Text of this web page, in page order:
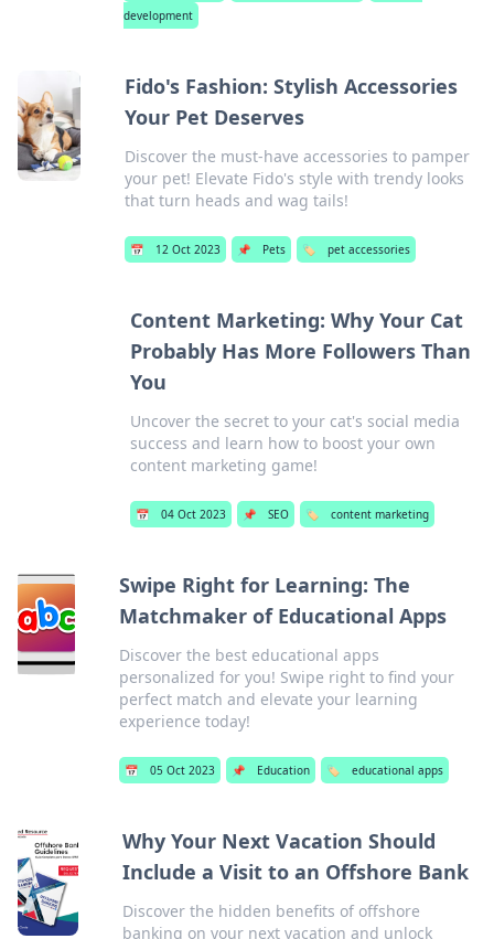
development
Fido's Fashion: Stylish Accessories
Your Pet Deserves
Discover the must-have accessories to pamper
your pet! Elevate Fido's style with trendy looks
that turn heads and wag tails!
📅 12 Oct 2023 📌 Pets 🏷️ pet accessories
Content Marketing: Why Your Cat
Probably Has More Followers Than
You
Uncover the secret to your cat's social media
success and learn how to boost your own
content marketing game!
📅 04 Oct 2023 📌 SEO 🏷️ content marketing
Swipe Right for Learning: The
Matchmaker of Educational Apps
Discover the best educational apps
personalized for you! Swipe right to find your
perfect match and elevate your learning
experience today!
📅 05 Oct 2023 📌 Education 🏷️ educational apps
Why Your Next Vacation Should
Include a Visit to an Offshore Bank
Discover the hidden benefits of offshore
banking on your next vacation and unlock